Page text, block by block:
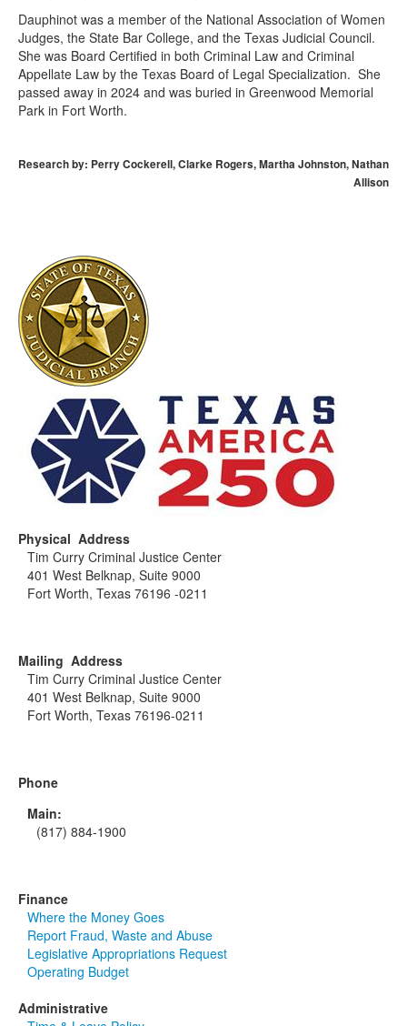
Dauphinot was a member of the National Association of Women
Judges, the State Bar College, and the Texas Judicial Council.
She was Board Certified in both Criminal Law and Criminal
Appellate Law by the Texas Board of Legal Specialization. She
passed away in 2024 and was buried in Greenwood Memorial
Park in Fort Worth.
Research by: Perry Cockerell, Clarke Rogers, Martha Johnston, Nathan
Allison
Physical Address
Tim Curry Criminal Justice Center
401 West Belknap, Suite 9000
Fort Worth, Texas 76196 -0211
Mailing Address
Tim Curry Criminal Justice Center
401 West Belknap, Suite 9000
Fort Worth, Texas 76196-0211
Phone
Main:
(817) 884-1900
Finance
Where the Money Goes
Report Fraud, Waste and Abuse
Legislative Appropriations Request
Operating Budget
Administrative